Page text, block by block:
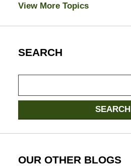
View More Topics
SEARCH
here
SEARCH
OUR OTHER BLOGS